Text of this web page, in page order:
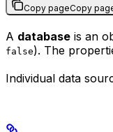
Copy pageCopy
A database is an
false). The
Individual data